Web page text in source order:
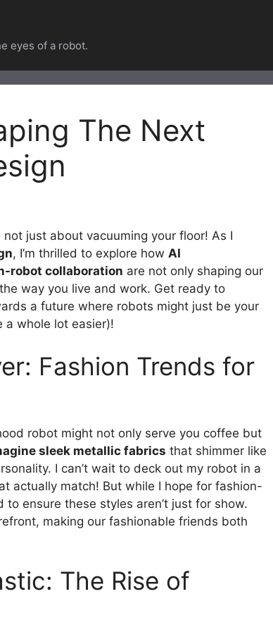
eyes of a robot.
The Next
not just about vacuuming your floor! As I
, I’m thrilled to explore how AI
robot collaboration are not only shaping our
way you live and work. Get ready to
a future where robots might just be your
a whole lot easier)!
Fashion Trends for
robot might not only serve you coffee but
sleek metallic fabrics that shimmer like
I can’t wait to deck out my robot in a
actually match! But while I hope for fashion-
ensure these styles aren’t just for show.
making our fashionable friends both
The Rise of